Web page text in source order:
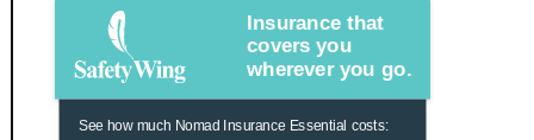
Insurance that
covers you
wherever you go.
See how much Nomad Insurance Essential costs: